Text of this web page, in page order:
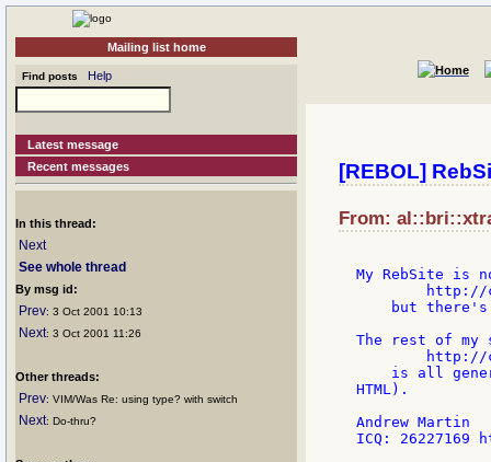
Mailing list home
Find posts Help
Latest message
Recent messages
In this thread:
Next
See whole thread
By msg id:
Prev: 3 Oct 2001 10:13
Next: 3 Oct 2001 11:26
Other threads:
Prev: VIM/Was Re: using type? with switch
Next: Do-thru?
[REBOL]
From:
My RebSite is
but
The rest of
is all
HTML).
Andrew Martin